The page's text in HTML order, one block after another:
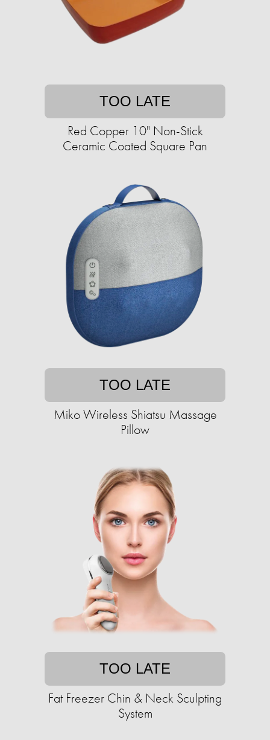
TOO LATE
Red Copper 10" Non-Stick
Ceramic Coated Square Pan
TOO LATE
Miko Wireless Shiatsu Massage
Pillow
TOO LATE
Fat Freezer Chin & Neck Sculpting
System